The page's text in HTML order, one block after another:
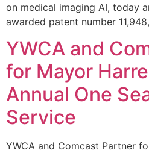
on medical imaging AI, today
awarded patent number
YWCA and
for Mayor
Annual One
Service
YWCA and Comcast Partner